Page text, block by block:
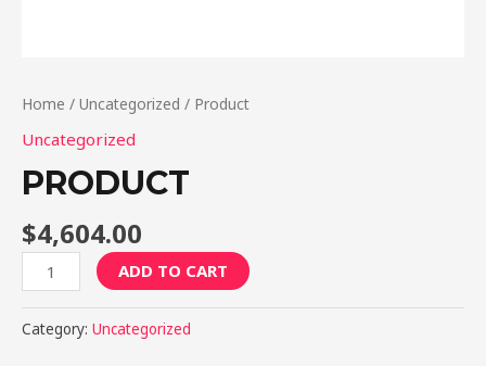
Home / Uncategorized / Product
Uncategorized
PRODUCT
$4,604.00
Product
quantity
ADD TO CART
Category: Uncategorized